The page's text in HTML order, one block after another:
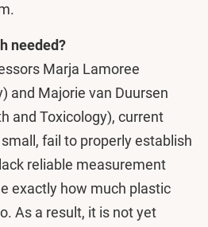
needed?
Marja Lamoree
and Majorie van Duursen
and Toxicology), current
fail to properly establish
reliable measurement
exactly how much plastic
As a result, it is not yet